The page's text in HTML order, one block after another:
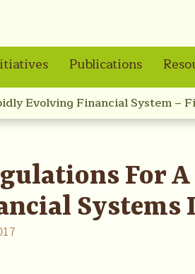
Publications
Evolving Financial System –
For
Systems